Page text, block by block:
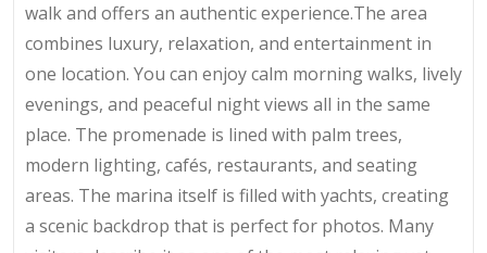
walk and offers an authentic experience.The area
combines luxury, relaxation, and entertainment in
one location. You can enjoy calm morning walks, lively
evenings, and peaceful night views all in the same
place. The promenade is lined with palm trees,
modern lighting, cafés, restaurants, and seating
areas. The marina itself is filled with yachts, creating
a scenic backdrop that is perfect for photos. Many